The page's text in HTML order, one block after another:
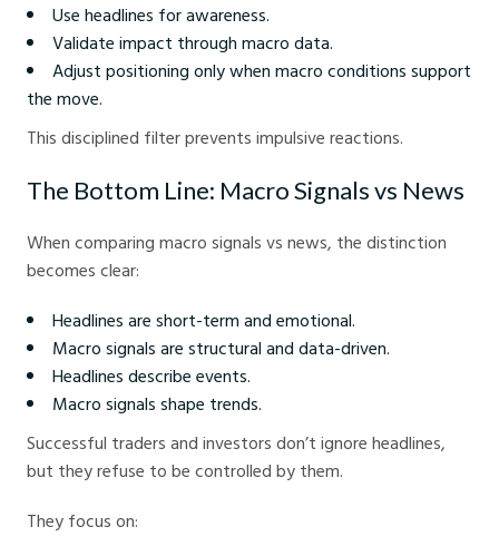
Use headlines for awareness.
Validate impact through macro data.
Adjust positioning only when macro conditions support
the move.
This disciplined filter prevents impulsive reactions.
The Bottom Line: Macro Signals vs News
When comparing macro signals vs news, the distinction
becomes clear:
Headlines are short-term and emotional.
Macro signals are structural and data-driven.
Headlines describe events.
Macro signals shape trends.
Successful traders and investors don’t ignore headlines,
but they refuse to be controlled by them.
They focus on: